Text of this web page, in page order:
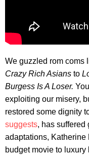
We guzzled rom coms
Crazy Rich Asians to
Burgess Is A Loser.
exploiting our misery,
restored some dignity
suggests, has suffered
adaptations, Katherine
budget movie to